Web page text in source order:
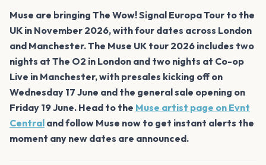
Muse are bringing The Wow! Signal Europa Tour to the
UK in November 2026, with four dates across London
and Manchester. The Muse UK tour 2026 includes two
nights at The O2 in London and two nights at Co-op
Live in Manchester, with presales kicking off on
Wednesday 17 June and the general sale opening on
Friday 19 June. Head to the Muse artist page on Evnt
Central and follow Muse now to get instant alerts the
moment any new dates are announced.